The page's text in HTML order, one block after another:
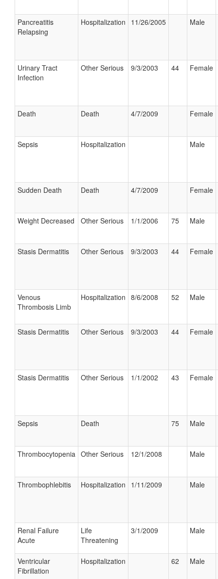
Pancreatitis
Relapsing
Hospitalization 11/26/2005 Male
Urinary Tract
Infection
Other Serious 9/3/2003 44 Female
Death Death 4/7/2009 Female
Sepsis Hospitalization Male
Sudden Death Death 4/7/2009 Female
Weight Decreased Other Serious 1/1/2006 75 Male
Stasis Dermatitis Other Serious 9/3/2003 44 Female
Venous
Thrombosis Limb
Hospitalization 8/6/2008 52 Male
Stasis Dermatitis Other Serious 9/3/2003 44 Female
Stasis Dermatitis Other Serious 1/1/2002 43 Female
Sepsis Death 75 Male
Thrombocytopenia Other Serious 12/1/2008 Male
Thrombophlebitis Hospitalization 1/11/2009 Male
Renal Failure
Acute
Life
Threatening
3/1/2009 Male
Ventricular
Fibrillation
Hospitalization 62 Male